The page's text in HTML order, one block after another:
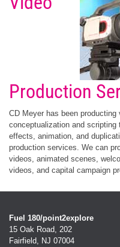
Production
CD Meyer has been
conceptualization and scripting
effects, animation, and
production services. We can
videos, animated scenes,
videos, and capital campaign
Fuel 180/point2explore
15 Oak Road, 202
Fairfield, NJ 07004